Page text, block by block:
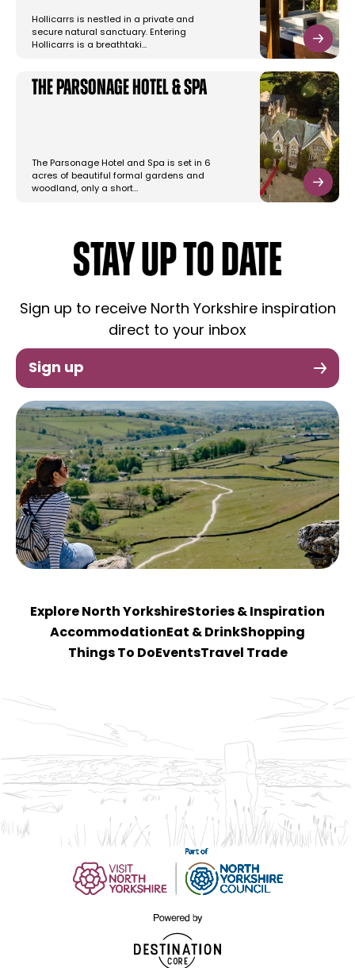
Hollicarrs is nestled in a private and
secure natural sanctuary. Entering
Hollicarrs is a breathtaki…
The Parsonage Hotel & Spa
The Parsonage Hotel and Spa is set in 6
acres of beautiful formal gardens and
woodland, only a short…
STAY UP TO DATE
Sign up to receive North Yorkshire inspiration
direct to your inbox
Sign up
Explore North YorkshireStories & Inspiration
Accommodation Eat & DrinkShopping
Things To Do EventsTravel Trade